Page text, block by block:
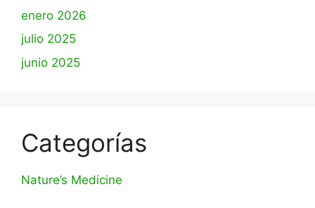
enero 2026
julio 2025
junio 2025
Categorías
Nature’s Medicine